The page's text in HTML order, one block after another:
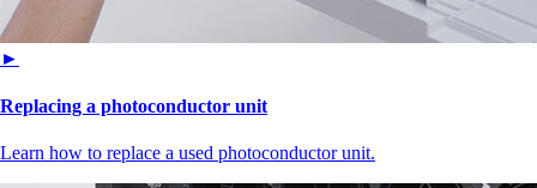
►
Replacing a photoconductor unit
Learn how to replace a used photoconductor unit.